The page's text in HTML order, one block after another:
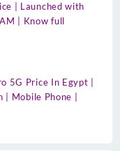
| Launched with
| Know full
5G Price In Egypt |
| Mobile Phone |